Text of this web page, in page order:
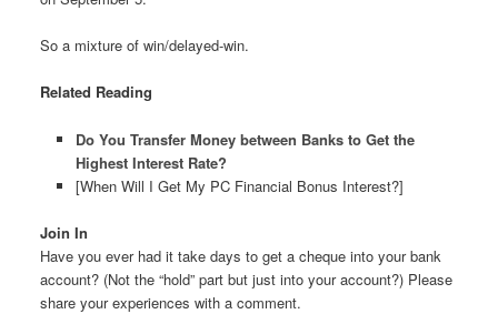
So a mixture of win/delayed-win.
Related Reading
Do You Transfer Money between Banks to Get the
Highest Interest Rate?
[When Will I Get My PC Financial Bonus Interest?]
Join In
Have you ever had it take days to get a cheque into your bank
account? (Not the “hold” part but just into your account?) Please
share your experiences with a comment.